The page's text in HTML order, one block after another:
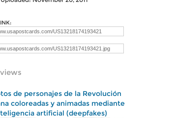
views
de personajes de la Revolución
coloreadas y animadas mediante
artificial (deepfakes)